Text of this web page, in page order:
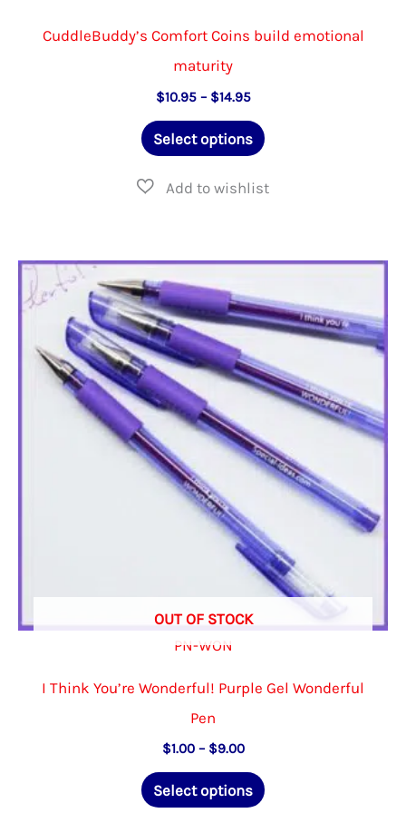
CuddleBuddy’s Comfort Coins build emotional
maturity
$10.95 – $14.95Price
$10.95
through
Select options
This
has
options
may
be
chosen
the
product
OUT OF STOCK
PN-WON
I Think You’re Wonderful! Purple Gel Wonderful
Pen
$1.00 – $9.00Price
$1.00
through
Select options
This